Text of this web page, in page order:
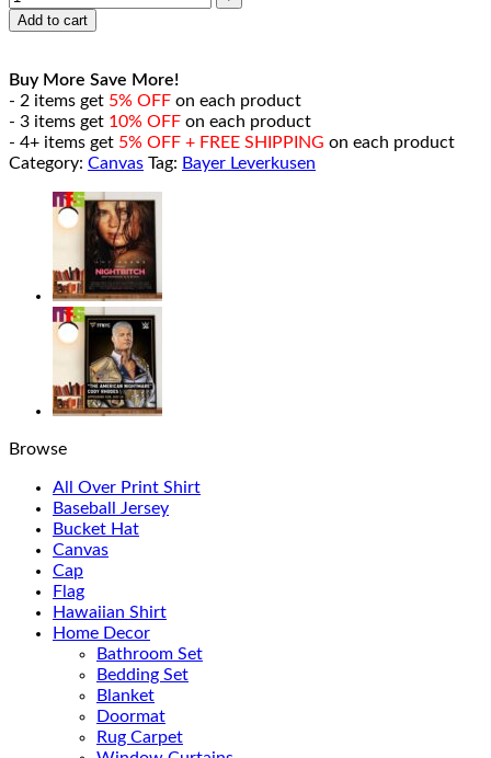
Add to cart
Buy More Save More!
- 2 items get 5% OFF on each product
- 3 items get 10% OFF on each product
- 4+ items get 5% OFF + FREE SHIPPING on each product
Category: Canvas Tag: Bayer Leverkusen
Browse
All Over Print Shirt
Baseball Jersey
Bucket Hat
Canvas
Cap
Flag
Hawaiian Shirt
Home Decor
Bathroom Set
Bedding Set
Blanket
Doormat
Rug Carpet